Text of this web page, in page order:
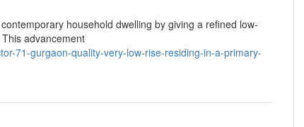
household dwelling by giving a refined low-
advancement
71-gurgaon-quality-very-low-rise-residing-in-a-primary-